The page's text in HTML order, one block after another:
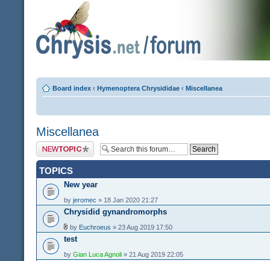
Board index ‹ Hymenoptera Chrysididae ‹ Miscellanea
Miscellanea
Post a new topic
TOPICS
New year
by jeromec » 18 Jan 2020 21:27
Chrysidid gynandromorphs
by Euchroeus » 23 Aug 2019 17:50
test
by Gian Luca Agnoli » 21 Aug 2019 22:05